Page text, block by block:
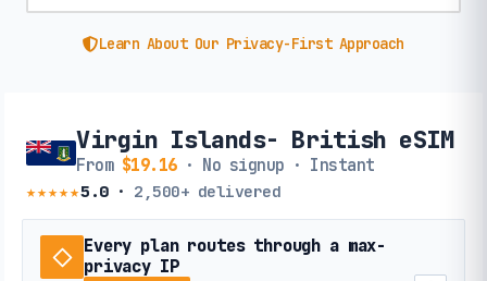
Learn About Our Privacy-First Approach
Virgin Islands- British eSIM
From $19.16· No signup · Instant
★★★★★5.0· 2,500+ delivered
Every plan routes through a max-
privacy IP